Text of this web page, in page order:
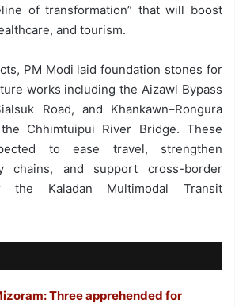
of transformation” that will boost
and tourism.
PM Modi laid foundation stones for
works including the Aizawl Bypass
Road, and Khankawn–Rongura
Chhimtuipui River Bridge. These
to ease travel, strengthen
chains, and support cross-border
the Kaladan Multimodal Transit
Three apprehended for